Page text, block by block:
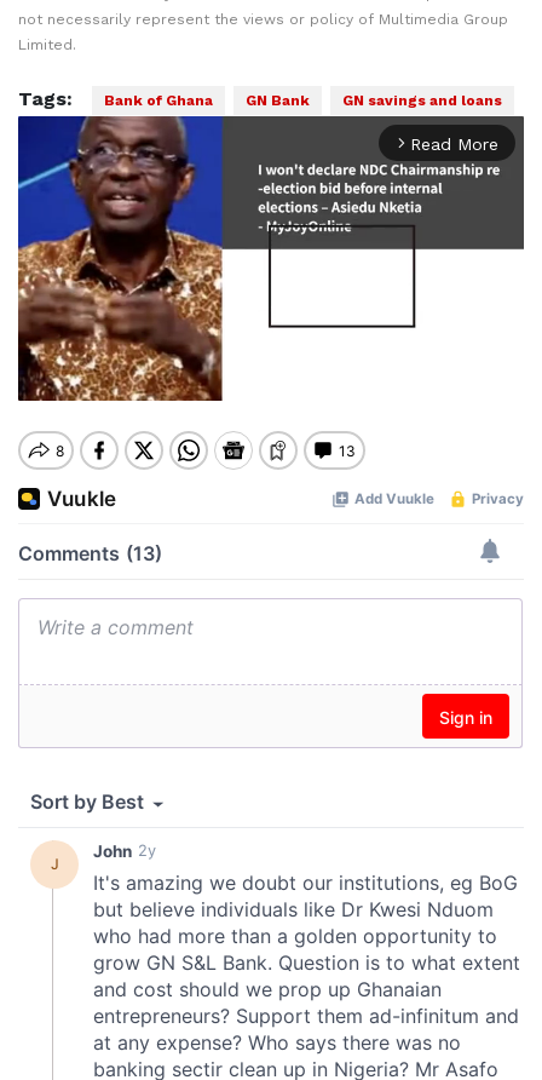
not necessarily represent the views or policy of Multimedia Group
Limited.
Tags: Bank of Ghana GN Bank GN savings and loans
arrow_forward_ios Read More